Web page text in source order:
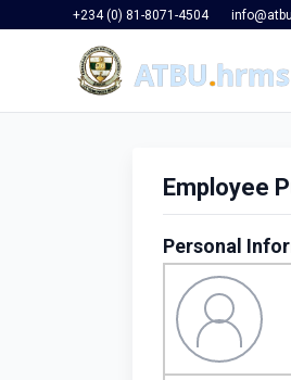
+234 (0) 81-8071-4504
Employee
Personal